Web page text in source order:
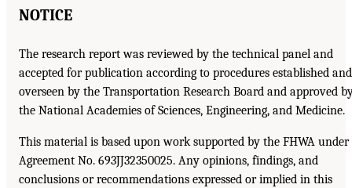
NOTICE
The research report was reviewed by the technical panel and
accepted for publication according to procedures established and
overseen by the Transportation Research Board and approved
the National Academies of Sciences, Engineering, and Medicine.
This material is based upon work supported by the FHWA under
Agreement No. 693JJ32350025. Any opinions, findings, and
conclusions or recommendations expressed or implied in this